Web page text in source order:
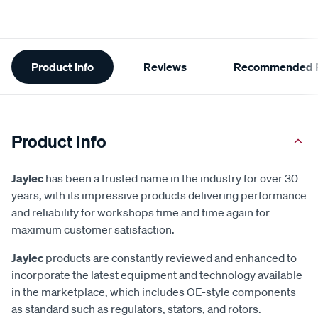
Additional
Information
Product Info Reviews Recommended
Product Info
Jaylec has been a trusted name in the industry for over 30
years, with its impressive products delivering performance
and reliability for workshops time and time again for
maximum customer satisfaction.
Jaylec products are constantly reviewed and enhanced to
incorporate the latest equipment and technology available
in the marketplace, which includes OE-style components
as standard such as regulators, stators, and rotors.